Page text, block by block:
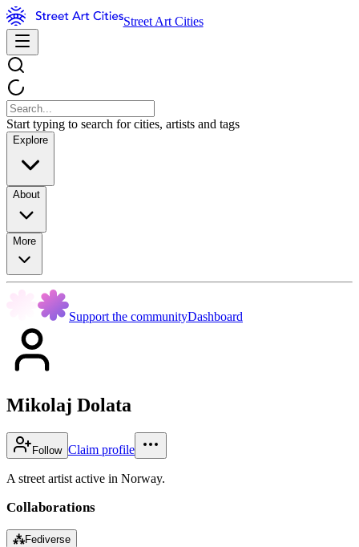
Street Art Cities
Start typing to search for cities, artists and tags
Explore
About
More
Support the communityDashboard
Mikolaj Dolata
Follow Claim profile
A street artist active in Norway.
Collaborations
⁂Fediverse